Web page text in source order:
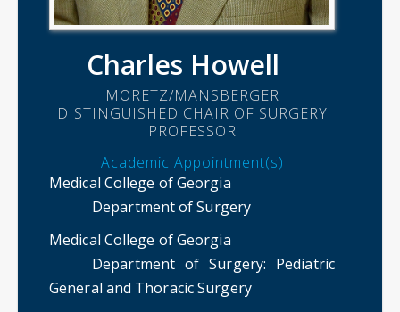
Charles Howell
MORETZ/MANSBERGER
DISTINGUISHED CHAIR OF SURGERY
PROFESSOR
Academic Appointment(s)
Medical College of Georgia
Department of Surgery
Medical College of Georgia
Department of Surgery: Pediatric
General and Thoracic Surgery